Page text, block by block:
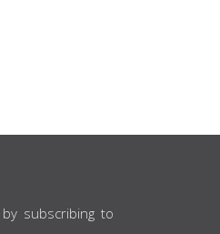
subscribing to